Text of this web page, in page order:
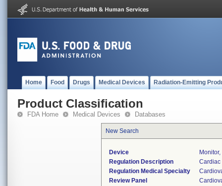
Home Food Drugs Medical Devices Radiation-Emitting
Product Classification
FDA Home Medical Devices Databases
New Search
Device
Regulation Description
Cardiac
Regulation Medical Specialty
Review Panel